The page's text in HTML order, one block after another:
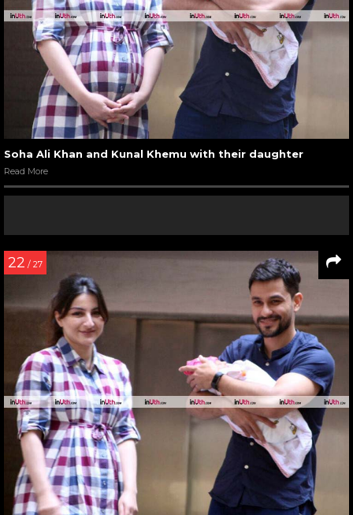
Soha Ali Khan and Kunal Khemu with their daughter
Read More
22 / 27